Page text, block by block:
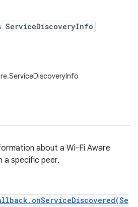
about a Wi-Fi Aware
a specific peer.